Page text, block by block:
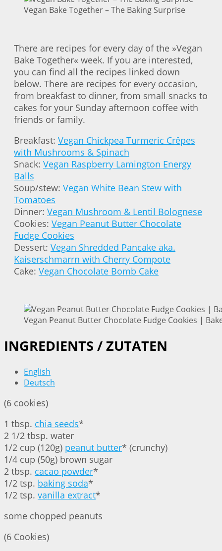
Vegan Bake Together – The Baking Surprise
There are recipes for every day of the »Vegan
Bake Together« week. If you are interested,
you can find all the recipes linked down
below. There are recipes for every occasion,
from breakfast to dinner, from small snacks to
cakes for your Sunday afternoon coffee with
friends or family.
Breakfast: Vegan Chickpea Turmeric Crêpes
with Mushrooms & Spinach
Snack: Vegan Raspberry Lamington Energy
Balls
Soup/stew: Vegan White Bean Stew with
Tomatoes
Dinner: Vegan Mushroom & Lentil Bolognese
Cookies: Vegan Peanut Butter Chocolate
Fudge Cookies
Dessert: Vegan Shredded Pancake aka.
Kaiserschmarrn with Cherry Compote
Cake: Vegan Chocolate Bomb Cake
Vegan Peanut Butter Chocolate Fudge Cookies |
INGREDIENTS / ZUTATEN
English
Deutsch
(6 cookies)
1 tbsp. chia seeds*
2 1/2 tbsp. water
1/2 cup (120g) peanut butter* (crunchy)
1/4 cup (50g) brown sugar
2 tbsp. cacao powder*
1/2 tsp. baking soda*
1/2 tsp. vanilla extract*
some chopped peanuts
(6 Cookies)